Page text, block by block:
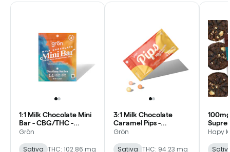
1:1 Milk Chocolate Mini
Bar - CBG/THC -
Daytime Sativa
Grön
Sativa THC: 102.86 mg
3:1 Milk Chocolate
Caramel Pips -
CBG/THC - Daytime
Grön
Sativa THC: 94.23 mg
Hapy